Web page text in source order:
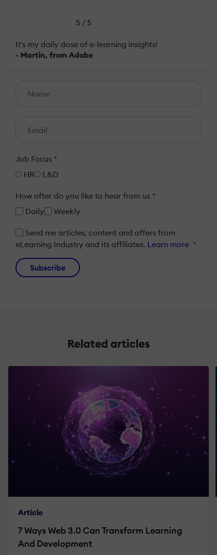
5 / 5
It's my daily dose of e-learning insights!
- Martin, from Adobe
Job Focus *
HR
L&D
How ofter do you like to hear from us *
Daily
Weekly
Send me articles, content and offers from
eLearning Industry and its affiliates. Learn more *
Subscribe
Related articles
Article
7 Ways Web 3.0 Can Transform Learning
And Development